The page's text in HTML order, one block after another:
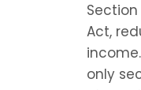
Act,
only